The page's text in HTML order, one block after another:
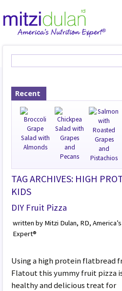
Recent
TAG ARCHIVES: HIGH
KIDS
DIY Fruit Pizza
written by Mitzi Dulan, RD,
Expert®
Using a high protein flatbread
Flatout this yummy fruit pizza
healthy and delicious treat for